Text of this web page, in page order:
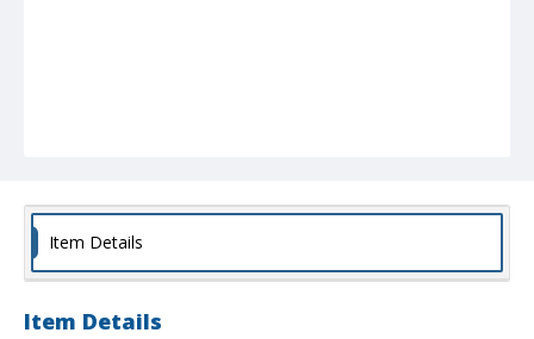
Item Details
Item Details